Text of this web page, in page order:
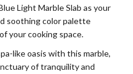
Light Marble Slab as your
soothing color palette
your cooking space.
like oasis with this marble,
of tranquility and